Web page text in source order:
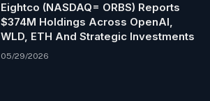
Eightco (NASDAQ= ORBS) Reports
$374M Holdings Across OpenAI,
WLD, ETH And Strategic Investments
05/29/2026